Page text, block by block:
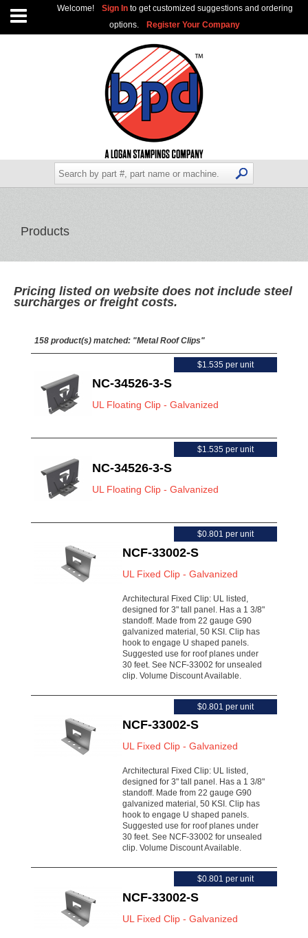
Welcome! Sign In to get customized suggestions and ordering
options.
Register Your Company
Products
Pricing listed on website does not include steel
surcharges or freight costs.
158 product(s) matched: "Metal Roof Clips"
NC-34526-3-S
UL Floating Clip - Galvanized
$1.535 per unit
NC-34526-3-S
UL Floating Clip - Galvanized
$1.535 per unit
NCF-33002-S
UL Fixed Clip - Galvanized
Architectural Fixed Clip: UL listed,
designed for 3" tall panel. Has a 1 3/8"
standoff. Made from 22 gauge G90
galvanized material, 50 KSI. Clip has
hook to engage U shaped panels.
Suggested use for roof planes under
30 feet. See NCF-33002 for unsealed
clip. Volume Discount Available.
$0.801 per unit
NCF-33002-S
UL Fixed Clip - Galvanized
Architectural Fixed Clip: UL listed,
designed for 3" tall panel. Has a 1 3/8"
standoff. Made from 22 gauge G90
galvanized material, 50 KSI. Clip has
hook to engage U shaped panels.
Suggested use for roof planes under
30 feet. See NCF-33002 for unsealed
clip. Volume Discount Available.
$0.801 per unit
NCF-33002-S
UL Fixed Clip - Galvanized
$0.801 per unit